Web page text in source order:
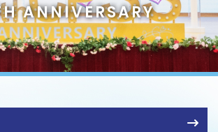
ANNIVERSARY